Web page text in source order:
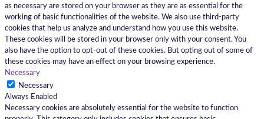
as necessary are stored on your browser as they are as essential for the
working of basic functionalities of the website. We also use third-party
cookies that help us analyze and understand how you use this website.
These cookies will be stored in your browser only with your consent. You
also have the option to opt-out of these cookies. But opting out of some of
these cookies may have an effect on your browsing experience.
Necessary
Necessary
Always Enabled
Necessary cookies are absolutely essential for the website to function